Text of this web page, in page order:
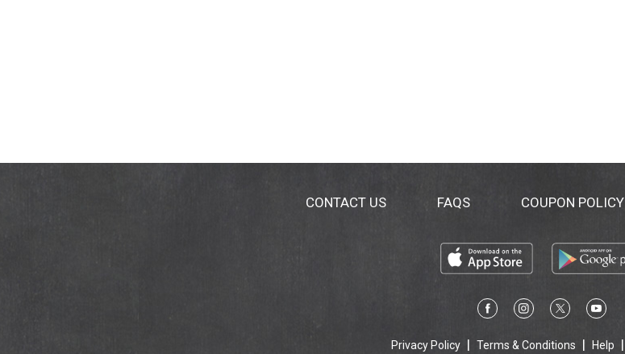
CONTACT US FAQS COUPON POLICY
Privacy Policy Terms & Conditions Help